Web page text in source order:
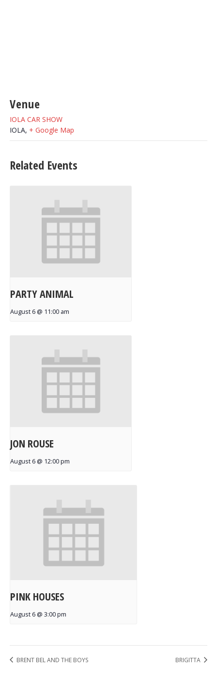
Venue
IOLA CAR SHOW
IOLA, + Google Map
Related Events
PARTY ANIMAL
August 6 @ 11:00 am
JON ROUSE
August 6 @ 12:00 pm
PINK HOUSES
August 6 @ 3:00 pm
BRENT BEL AND THE BOYS BRIGITTA